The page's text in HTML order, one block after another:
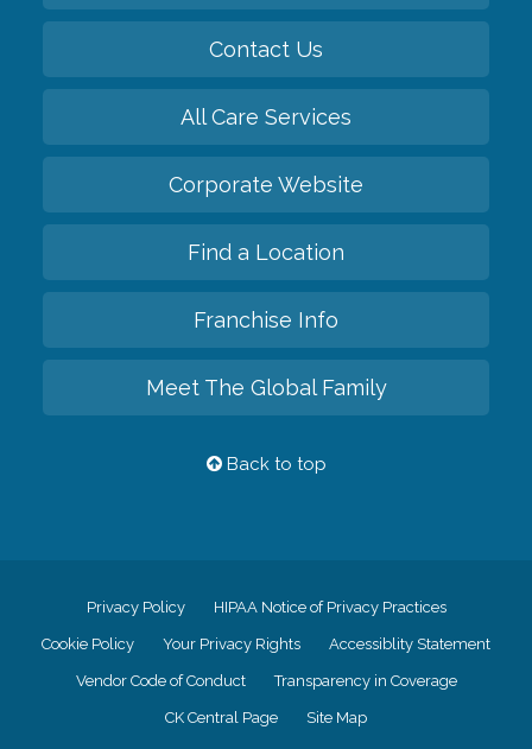
Contact Us
All Care Services
Corporate Website
Find a Location
Franchise Info
Meet The Global Family
Back to top
Privacy Policy HIPAA Notice of Privacy Practices
Cookie Policy Your Privacy Rights Accessiblity Statement
Vendor Code of Conduct Transparency in Coverage
CK Central Page Site Map